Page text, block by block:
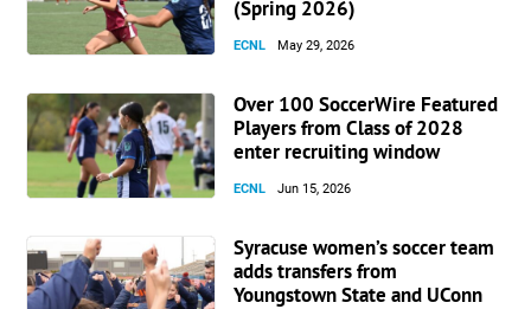
(Spring 2026)
ECNL May 29, 2026
Over 100 SoccerWire Featured
Players from Class of 2028
enter recruiting window
ECNL Jun 15, 2026
Syracuse women’s soccer team
adds transfers from
Youngstown State and UConn